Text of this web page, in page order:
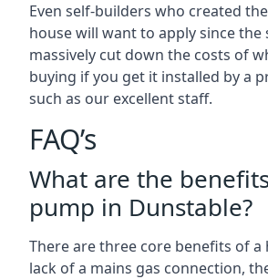
Even self-builders who created
house will want to apply since the
massively cut down the costs of
buying if you get it installed by a
such as our excellent staff.
FAQ’s
What are the
pump in Dunstable?
There are three core benefits of a
lack of a mains gas connection,